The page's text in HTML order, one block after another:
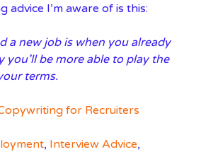
advice I’m aware of is this:
a new job is when you already
you’ll be more able to play the
terms.
for Recruiters
, Interview Advice,